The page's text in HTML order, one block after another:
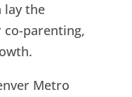
lay the
parenting,
Metro